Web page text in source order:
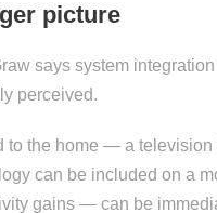
picture
says system
perceived.
to the home — a
can be included on a
gains — can be